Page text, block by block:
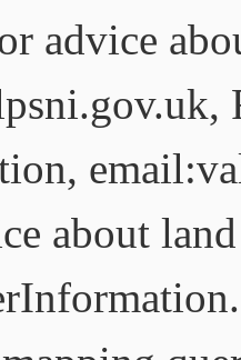
advice
about